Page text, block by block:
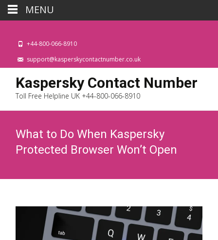
+44-800-066-8910
support@kasperskycontactnumber.co.uk
Kaspersky Contact Number
Toll Free Helpline UK +44-800-066-8910
What to Do When Kaspersky
Protected Browser Won’t Open
MENU